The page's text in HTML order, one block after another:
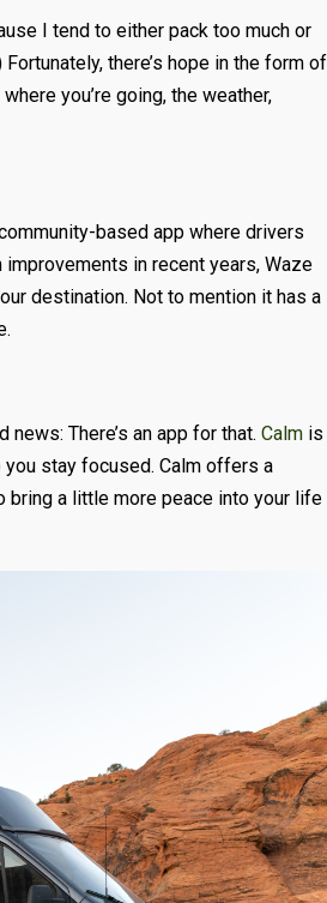
I tend to either pack too much or
there’s hope in the form of
you’re going, the weather,
based app where drivers
in recent years, Waze
destination. Not to mention it has a
There’s an app for that. Calm is
stay focused. Calm offers a
bring a little more peace into your life